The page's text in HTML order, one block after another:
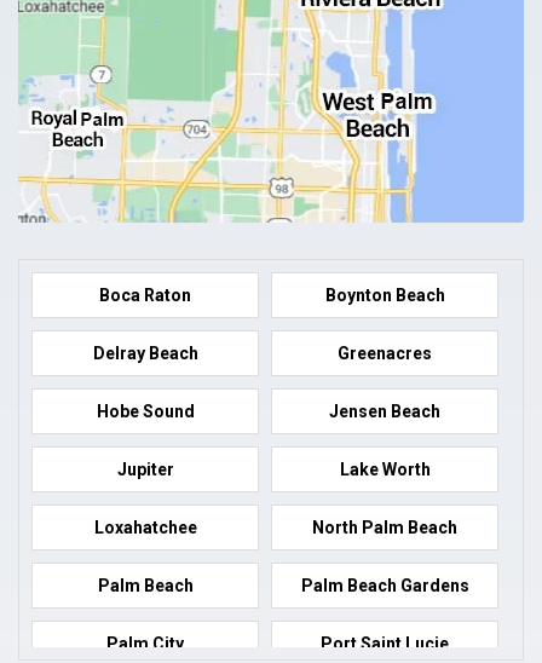
Boca Raton Boynton Beach
Delray Beach Greenacres
Hobe Sound Jensen Beach
Jupiter Lake Worth
Loxahatchee North Palm Beach
Palm Beach Palm Beach Gardens
Palm City Port Saint Lucie